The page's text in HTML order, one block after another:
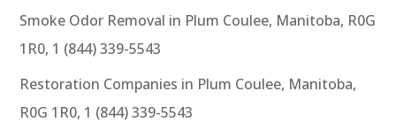
Smoke Odor Removal in Plum Coulee, Manitoba, R0G
1R0, 1 (844) 339-5543
Restoration Companies in Plum Coulee, Manitoba,
R0G 1R0, 1 (844) 339-5543